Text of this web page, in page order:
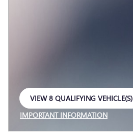
VIEW 8 QUALIFYING VEHICLE(S)
IMPORTANT INFORMATION
OPEN INCENTIVE MODAL